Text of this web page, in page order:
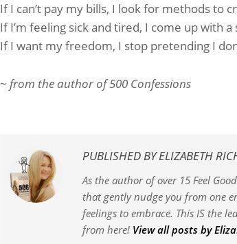
If I can’t pay my bills, I look for methods to
If I’m feeling sick and tired, I come up with
If I want my freedom, I stop pretending I
~ from the author of 500 Confessions
PUBLISHED BYELIZABETH
As the author of over 15 Feel
that gently nudge you from one
feelings to embrace. This IS the
from here! View all posts by